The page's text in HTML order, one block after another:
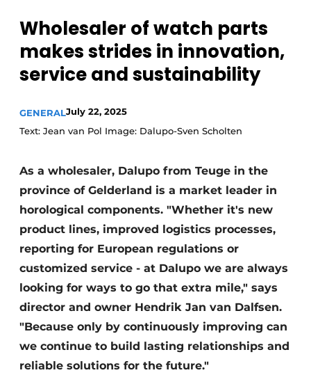
Wholesaler of watch parts
makes strides in innovation,
service and sustainability
GENERALJuly 22, 2025
Text: Jean van Pol Image: Dalupo-Sven Scholten
As a wholesaler, Dalupo from Teuge in the
province of Gelderland is a market leader in
horological components. "Whether it's new
product lines, improved logistics processes,
reporting for European regulations or
customized service - at Dalupo we are always
looking for ways to go that extra mile," says
director and owner Hendrik Jan van Dalfsen.
"Because only by continuously improving can
we continue to build lasting relationships and
reliable solutions for the future."